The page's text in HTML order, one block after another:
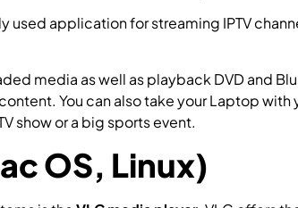
application for streaming IPTV
media as well as playback DVD and
You can also take your Laptop
show or a big sports event.
OS, Linux)